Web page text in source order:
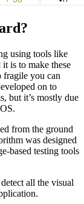
using tools like
is to make these
fragile you can
on to
but it’s mostly due
from the ground
was designed
based testing tools
all the visual